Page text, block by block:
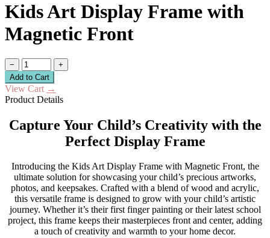
Kids Art Display Frame with
Magnetic Front
−
+
Add to Cart
View Cart →
Product Details
Capture Your Child’s Creativity with the
Perfect Display Frame
Introducing the Kids Art Display Frame with Magnetic Front, the
ultimate solution for showcasing your child’s precious artworks,
photos, and keepsakes. Crafted with a blend of wood and acrylic,
this versatile frame is designed to grow with your child’s artistic
journey. Whether it’s their first finger painting or their latest school
project, this frame keeps their masterpieces front and center, adding
a touch of creativity and warmth to your home decor.